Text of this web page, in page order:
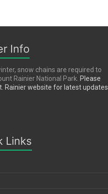
Info
snow chains are required to
Rainier National Park. Please
Rainier website for latest updates.
Links